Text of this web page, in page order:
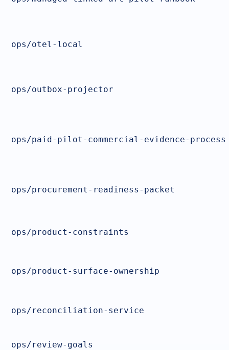
ops/otel-local
ops/outbox-projector
ops/paid-pilot-commercial-evidence-process
ops/procurement-readiness-packet
ops/product-constraints
ops/product-surface-ownership
ops/reconciliation-service
ops/review-goals